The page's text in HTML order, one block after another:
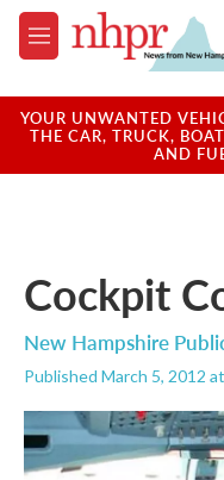
Skip to main content
M
e
u
YOUR UNWANTED
THE CAR, TRUCK,
AND
Cockpit
New Hampshire
Published March 5, 2012